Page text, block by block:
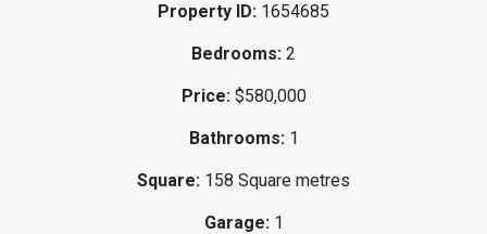
Property ID: 1654685
Bedrooms: 2
Price: $580,000
Bathrooms: 1
Square: 158 Square metres
Garage: 1